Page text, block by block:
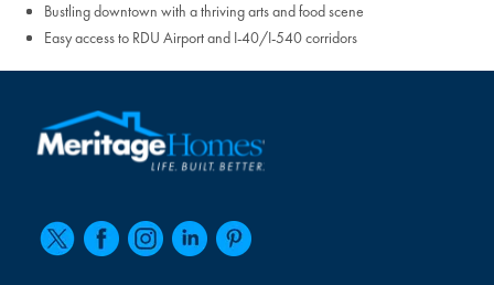
Bustling downtown with a thriving arts and food scene
Easy access to RDU Airport and I-40/I-540 corridors